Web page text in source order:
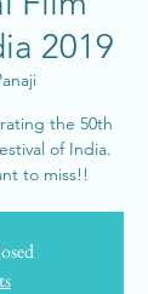
2019
the 50th
of India.
to miss!!